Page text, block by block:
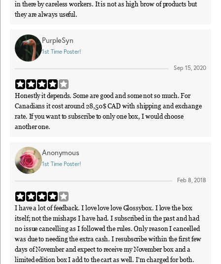
in there by careless workers. It is not as high brow of products but
they are always useful.
PurpleSyn
1st Time Poster!
Sep 15, 2020
Honestly it depends. Some are good and some not so much. For
Canadians it cost around 28,50$ CAD with shipping and exchange
rate. If you want to subscribe to only one box, I would choose
another one.
Anonymous
1st Time Poster!
Feb 8, 2018
I have a lot of feedback. I love love love Glossybox. I love the box
itself; not the mishaps I have had. I subscribed in the past and had
no issue cancelling as I followed the rules. Only reason I cancelled
was due to needing the extra cash. I resubscribe within the first few
days of November and expect to receive my November box and a
limited edition box I add to the cart as well. I'm charged for both.